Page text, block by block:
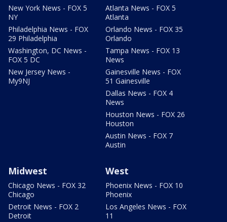
New York News - FOX 5
NY
Philadelphia News - FOX
29 Philadelphia
Washington, DC News -
FOX 5 DC
New Jersey News -
My9NJ
Atlanta News - FOX 5
Atlanta
Orlando News - FOX 35
Orlando
Tampa News - FOX 13
News
Gainesville News - FOX
51 Gainesville
Dallas News - FOX 4
News
Houston News - FOX 26
Houston
Austin News - FOX 7
Austin
Midwest
Chicago News - FOX 32
Chicago
Detroit News - FOX 2
Detroit
West
Phoenix News - FOX 10
Phoenix
Los Angeles News - FOX
11